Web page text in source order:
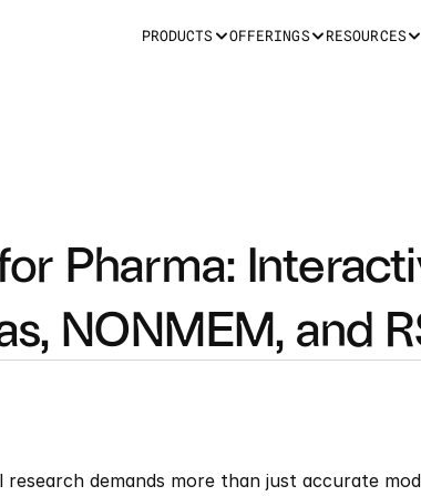
Pharma:
NONMEM, and
research demands more than just accurate
PRODUCTS OFFERINGS RESOURCES